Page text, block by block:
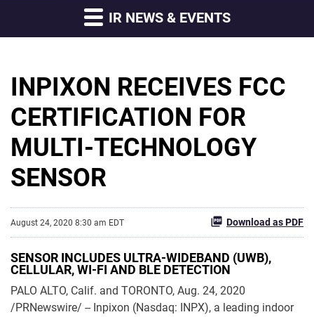
IR NEWS & EVENTS
INPIXON RECEIVES FCC
CERTIFICATION FOR
MULTI-TECHNOLOGY
SENSOR
August 24, 2020 8:30 am EDT Download as PDF
SENSOR INCLUDES ULTRA-WIDEBAND (UWB),
CELLULAR, WI-FI AND BLE DETECTION
PALO ALTO, Calif. and TORONTO, Aug. 24, 2020
/PRNewswire/ -- Inpixon (Nasdaq: INPX), a leading indoor